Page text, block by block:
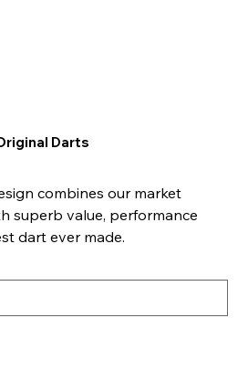
Darts
combines our market
superb value, performance
dart ever made.